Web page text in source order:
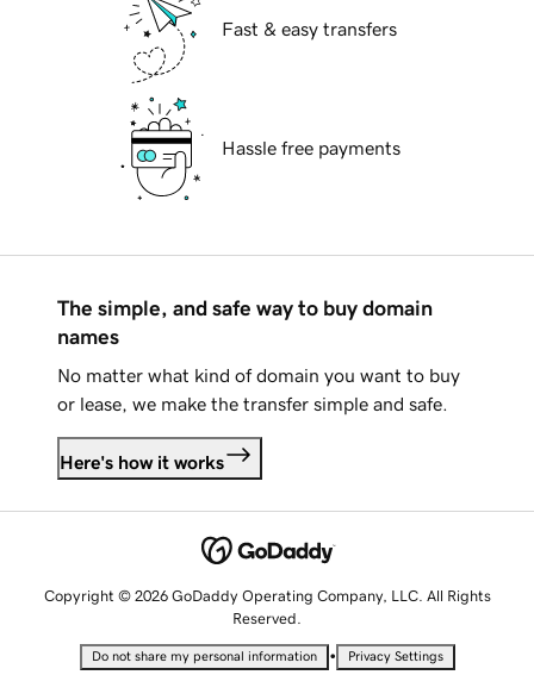
Fast & easy transfers
Hassle free payments
The simple, and safe way to buy domain
names
No matter what kind of domain you want to buy
or lease, we make the transfer simple and safe.
Here's how it works
Copyright © 2026 GoDaddy Operating Company, LLC. All Rights
Reserved.
Do not share my personal information • Privacy Settings